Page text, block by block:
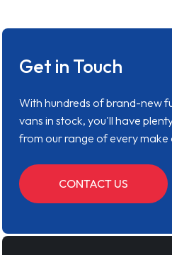
Get in Touch
With hundreds of brand-new
vans in stock, you'll have
from our range of every make
CONTACT US